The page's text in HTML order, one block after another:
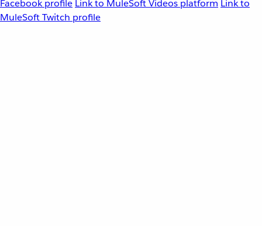
Facebook profile Link to MuleSoft Videos platform Link to
MuleSoft Twitch profile